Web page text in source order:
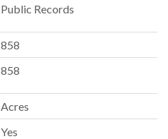
Public Records
858
858
Acres
Yes